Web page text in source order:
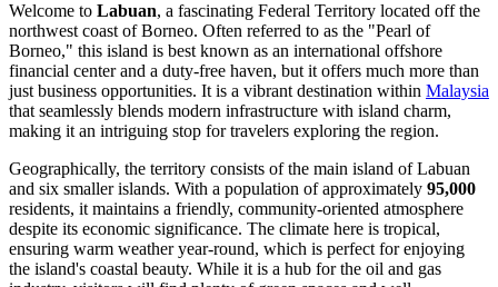
Welcome to Labuan, a fascinating Federal Territory located off the
northwest coast of Borneo. Often referred to as the "Pearl of
Borneo," this island is best known as an international offshore
financial center and a duty-free haven, but it offers much more than
just business opportunities. It is a vibrant destination within Malaysia
that seamlessly blends modern infrastructure with island charm,
making it an intriguing stop for travelers exploring the region.
Geographically, the territory consists of the main island of Labuan
and six smaller islands. With a population of approximately 95,000
residents, it maintains a friendly, community-oriented atmosphere
despite its economic significance. The climate here is tropical,
ensuring warm weather year-round, which is perfect for enjoying
the island's coastal beauty. While it is a hub for the oil and gas